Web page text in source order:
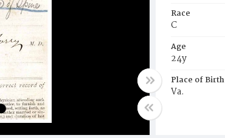
Race
C
Age
24y
Place of Birth
Va.